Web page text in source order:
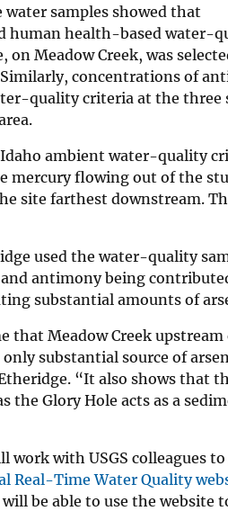
water samples showed that
human health-based water-
Meadow Creek, was
concentrations of
quality criteria at the three
ambient water-quality
mercury flowing out of the
site farthest downstream.
used the water-quality
antimony being
substantial amounts of
that Meadow Creek upstream
substantial source of
“It also shows that
the Glory Hole acts as a
work with USGS colleagues
Real-Time Water Quality
be able to use the website